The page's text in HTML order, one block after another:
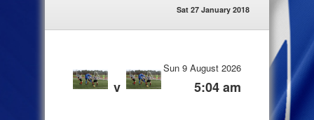
Sat 27 January 2018
v
Sun 9 August 2026
5:04 am